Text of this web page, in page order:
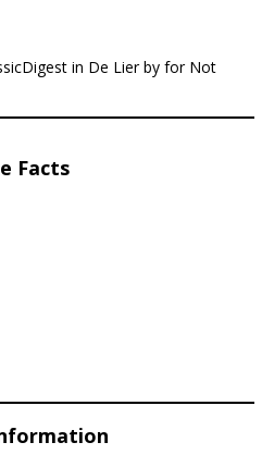
in De Lier by for Not
Facts